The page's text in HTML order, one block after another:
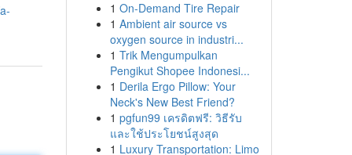
1 On-Demand Tire Repair
1 Ambient air source vs
oxygen source in industri...
1 Trik Mengumpulkan
Pengikut Shopee Indonesi...
1 Derila Ergo Pillow: Your
Neck's New Best Friend?
1 pgfun99 เครดิตฟรี: วิธีรับ
และใช้ประโยชน์สูงสุด
1 Luxury Transportation: Limo